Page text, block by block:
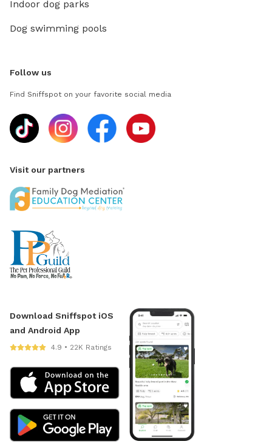
Indoor dog parks
Dog swimming pools
Follow us
Find Sniffspot on your favorite social media
Visit our partners
Download Sniffspot iOS
and Android App
4.9 • 22K Ratings